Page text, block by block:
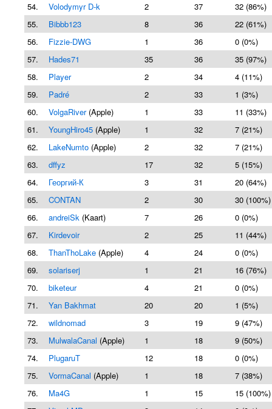
54. Volodymyr D-k 2 37
32 (86%)
55.
Bibbb123 8 36
22 (61%)
56.
Fizzie-DWG 1 36
0 (0%)
57.
Hades71 35 36
35 (97%)
58.
Player 2 34
4 (11%)
59.
Padré 2 33
1 (3%)
60.
VolgaRiver(Apple) 1 33
11 (33%)
61.
YoungHiro45 (Apple) 1 32
7 (21%)
62.
LakeNumto (Apple) 2 32
7 (21%)
63.
dffyz 17 32
5 (15%)
64.
Георгий-К 3 31
20 (64%)
65.
CONTAN 2 30
30 (100%)
66.
andreiSk (Kaart) 7 26
0 (0%)
67.
Kirdevoir 2 25
11 (44%)
68.
ThanThoLake (Apple) 4 24
0 (0%)
69.
solariserj 1 21
16 (76%)
70.
biketeur 4 21
0 (0%)
71.
Yan Bakhmat 20 20
1 (5%)
72.
wildnomad 3 19
9 (47%)
73.
MulwalaCanal (Apple) 1 18
9 (50%)
74.
PlugaruT 12 18
0 (0%)
75.
VormaCanal (Apple) 1 18
7 (38%)
76.
Ma4G 1 15
15 (100%)